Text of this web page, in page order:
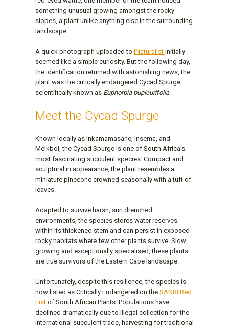
something unusual growing amongst the rocky
slopes, a plant unlike anything else in the surrounding
landscape.
A quick photograph uploaded to iNaturalist initially
seemed like a simple curiosity. But the following day,
the identification returned with astonishing news, the
plant was the critically endangered Cycad Spurge,
scientifically known as Euphorbia bupleurifolia.
Meet the Cycad Spurge
Known locally as Inkamamasane, Insema, and
Melkbol, the Cycad Spurge is one of South Africa’s
most fascinating succulent species. Compact and
sculptural in appearance, the plant resembles a
miniature pinecone crowned seasonally with a tuft of
leaves.
Adapted to survive harsh, sun drenched
environments, the species stores water reserves
within its thickened stem and can persist in exposed
rocky habitats where few other plants survive. Slow
growing and exceptionally specialised, these plants
are true survivors of the Eastern Cape landscape.
Unfortunately, despite this resilience, the species is
now listed as Critically Endangered on the SANBI Red
List of South African Plants. Populations have
declined dramatically due to illegal collection for the
international succulent trade, harvesting for traditional